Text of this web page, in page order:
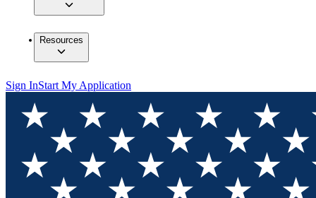
Resources
Sign InStart My Application